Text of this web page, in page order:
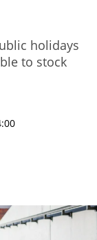
holidays
to stock